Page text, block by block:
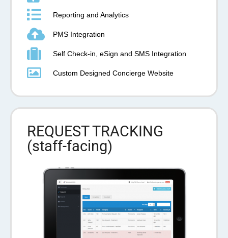
Reporting and Analytics
PMS Integration
Self Check-in, eSign and SMS Integration
Custom Designed Concierge Website
REQUEST TRACKING
(staff-facing)